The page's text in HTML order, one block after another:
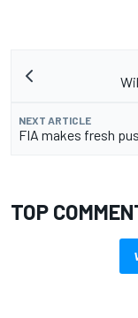
NEXT ARTICLE
FIA makes fresh
TOP